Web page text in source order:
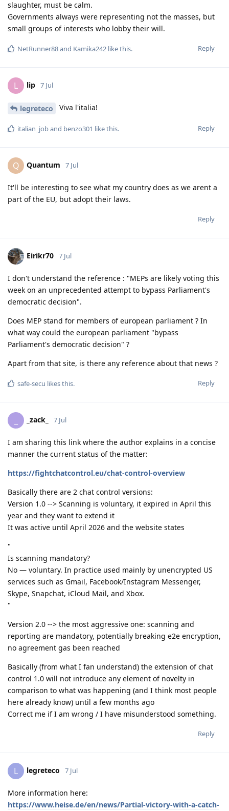
slaughter, must be calm.
Governments always were representing not the masses, but
small groups of interests who lobby their will.
Reply
NetRunner88and Kamika242 like this.
L lip 7 Jul
legreteco Viva l'italia!
Reply
italian_joband benzo301 like this.
Q Quantum 7 Jul
It'll be interesting to see what my country does as we arent a
part of the EU, but adopt their laws.
Reply
Eirikr70 7 Jul
I don't understand the reference : "MEPs are likely voting this
week on an unprecedented attempt to bypass Parliament's
democratic decision".
Does MEP stand for members of european parliament ? In
what way could the european parliament "bypass
Parliament's democratic decision" ?
Apart from that site, is there any reference about that news ?
Reply
safe-secu likes this.
_zack_ 7 Jul
I am sharing this link where the author explains in a concise
manner the current status of the matter:
https://fightchatcontrol.eu/chat-control-overview
Basically there are 2 chat control versions:
Version 1.0 --> Scanning is voluntary, it expired in April this
year and they want to extend it
It was active until April 2026 and the website states
"
Is scanning mandatory?
No — voluntary. In practice used mainly by unencrypted US
services such as Gmail, Facebook/Instagram Messenger,
Skype, Snapchat, iCloud Mail, and Xbox.
"
Version 2.0 --> the most aggressive one: scanning and
reporting are mandatory, potentially breaking e2e encryption,
no agreement gas been reached
Basically (from what I fan understand) the extension of chat
control 1.0 will not introduce any element of novelty in
comparison to what was happening (and I think most people
here already know) until a few months ago
Correct me if I am wrong / I have misunderstood something.
Reply
L legreteco 7 Jul
More information here:
https://www.heise.de/en/news/Partial-victory-with-a-catch-